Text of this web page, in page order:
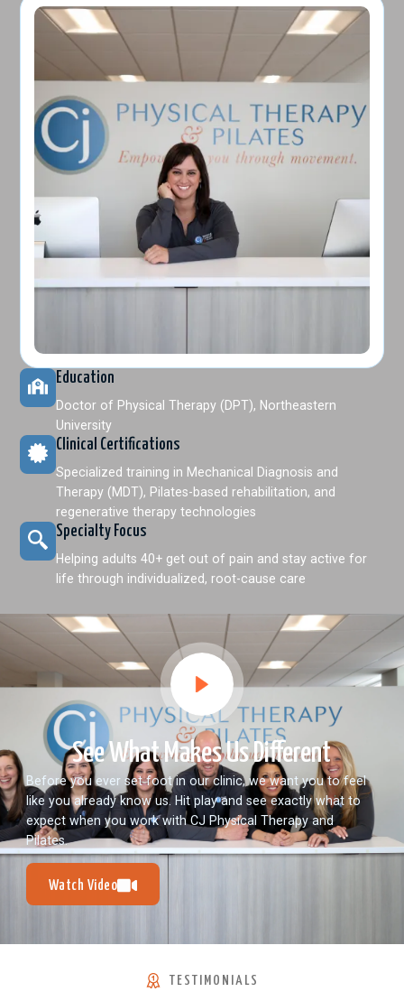
Education
Doctor of Physical Therapy (DPT), Northeastern
University
Clinical Certifications
Specialized training in Mechanical Diagnosis and
Therapy (MDT), Pilates-based rehabilitation, and
regenerative therapy technologies
Specialty Focus
Helping adults 40+ get out of pain and stay active for
life through individualized, root-cause care
See What Makes Us Different
Before you ever set foot in our clinic, we want you to feel
like you already know us. Hit play and see exactly what to
expect when you work with CJ Physical Therapy and
Pilates.
Watch Video
TESTIMONIALS